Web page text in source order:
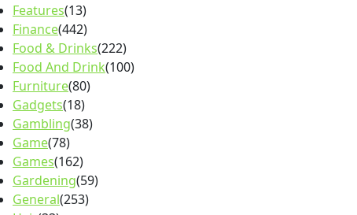
Features(13)
Finance(442)
Food & Drinks(222)
Food And Drink(100)
Furniture(80)
Gadgets(18)
Gambling(38)
Game(78)
Games(162)
Gardening(59)
General(253)